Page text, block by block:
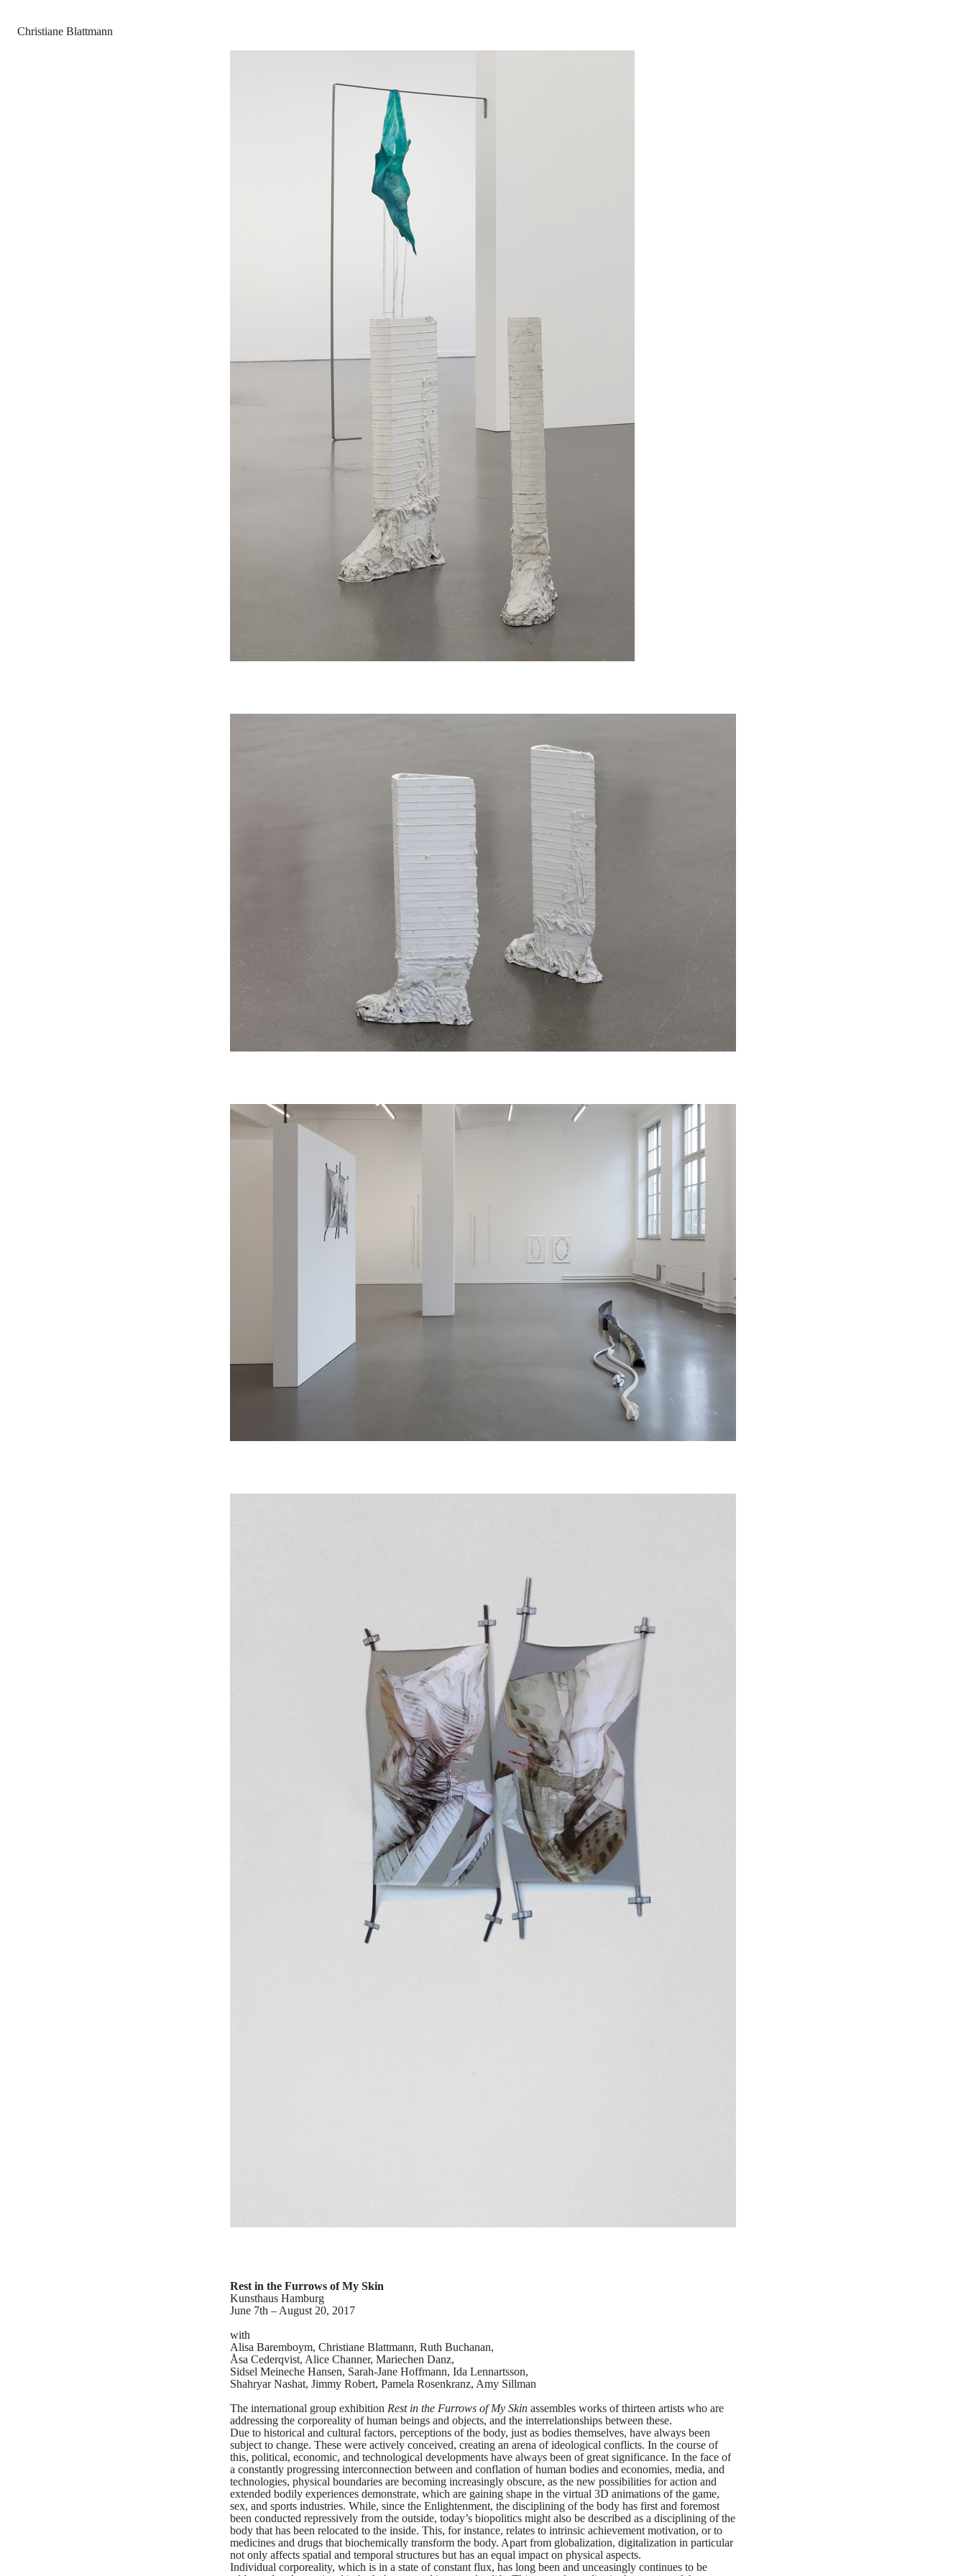
Christiane Blattmann
Rest in the Furrows of My Skin
Kunsthaus Hamburg
June 7th – August 20, 2017
with
Alisa Baremboym, Christiane Blattmann, Ruth Buchanan,
Åsa Cederqvist, Alice Channer, Mariechen Danz,
Sidsel Meineche Hansen, Sarah-Jane Hoffmann, Ida Lennartsson,
Shahryar Nashat, Jimmy Robert, Pamela Rosenkranz, Amy Sillman
The international group exhibition Rest in the Furrows of My Skin assembles works of thirteen artists who are
addressing the corporeality of human beings and objects, and the interrelationships between these.
Due to historical and cultural factors, perceptions of the body, just as bodies themselves, have always been
subject to change. These were actively conceived, creating an arena of ideological conflicts. In the course of
this, political, economic, and technological developments have always been of great significance. In the face of
a constantly progressing interconnection between and conflation of human bodies and economies, media, and
technologies, physical boundaries are becoming increasingly obscure, as the new possibilities for action and
extended bodily experiences demonstrate, which are gaining shape in the virtual 3D animations of the game,
sex, and sports industries. While, since the Enlightenment, the disciplining of the body has first and foremost
been conducted repressively from the outside, today’s biopolitics might also be described as a disciplining of the
body that has been relocated to the inside. This, for instance, relates to intrinsic achievement motivation, or to
medicines and drugs that biochemically transform the body. Apart from globalization, digitalization in particular
not only affects spatial and temporal structures but has an equal impact on physical aspects.
Individual corporeality, which is in a state of constant flux, has long been and unceasingly continues to be